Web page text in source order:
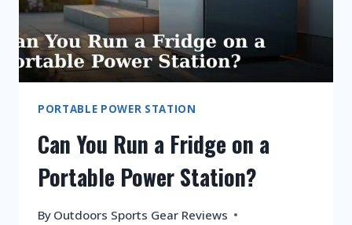
PORTABLE POWER STATION
Can You Run a Fridge on a
Portable Power Station?
By Outdoors Sports Gear Reviews